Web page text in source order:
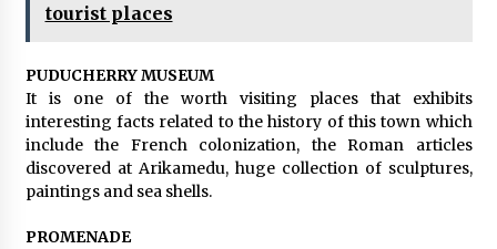
tourist places
PUDUCHERRY MUSEUM
It is one of the worth visiting places that exhibits
interesting facts related to the history of this town which
include the French colonization, the Roman articles
discovered at Arikamedu, huge collection of sculptures,
paintings and sea shells.
PROMENADE